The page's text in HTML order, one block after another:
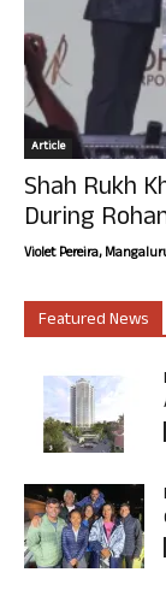
Article
Shah Rukh
During
Violet Pereira,
Featured News